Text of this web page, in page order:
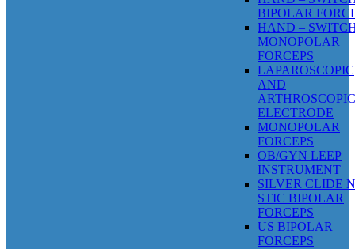
BIPOLAR
HAND –
MONOPOLAR
FORCEPS
LAPAROSCOPIC
AND
ARTHROSCOPIC
ELECTRODE
MONOPOLAR
FORCEPS
OB/GYN LEEP
INSTRUMENT
SILVER CLIDE
STIC BIPOLAR
FORCEPS
US BIPOLAR
FORCEPS